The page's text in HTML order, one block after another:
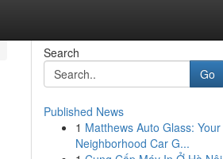
Search
Go
Published News
1 Matthews Auto Glass: Your
Neighborhood Car G...